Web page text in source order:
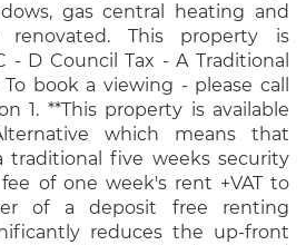
gas central heating and
This property is
- D Council Tax - A Traditional
book a viewing - please call
1. **This property is available
which means that
traditional five weeks security
of one week's rent +VAT to
of a deposit free renting
reduces the up-front